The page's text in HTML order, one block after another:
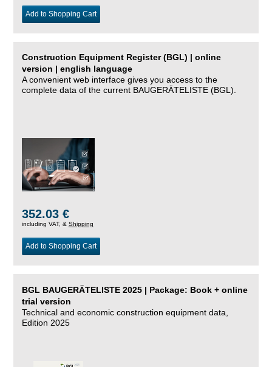
Add to Shopping Cart
Construction Equipment Register (BGL) | online
version | english language
A convenient web interface gives you access to the
complete data of the current BAUGERÄTELISTE (BGL).
352.03 €
including VAT, & Shipping
Add to Shopping Cart
BGL BAUGERÄTELISTE 2025 | Package: Book + online
trial version
Technical and economic construction equipment data,
Edition 2025